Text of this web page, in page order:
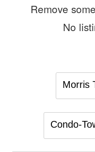
Remove
No
Morris
Condo-